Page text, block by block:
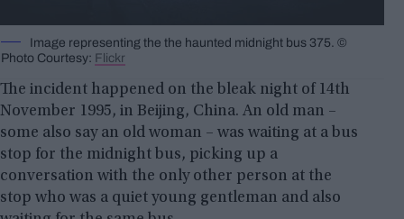
Image representing the the haunted midnight bus 375. ©
Photo Courtesy: Flickr
The incident happened on the bleak night of 14th
November 1995, in Beijing, China. An old man –
some also say an old woman – was waiting at a bus
stop for the midnight bus, picking up a
conversation with the only other person at the
stop who was a quiet young gentleman and also